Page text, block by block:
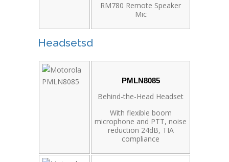
RM780 Remote Speaker
Mic
Headsetsd
PMLN8085
Behind-the-Head Headset
With flexible boom
microphone and PTT, noise
reduction 24dB, TIA
compliance